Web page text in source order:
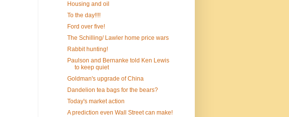
Housing and oil
To the day!!!!
Ford over five!
The Schilling/ Lawler home price wars
Rabbit hunting!
Paulson and Bernanke told Ken Lewis
to keep quiet
Goldman's upgrade of China
Dandelion tea bags for the bears?
Today's market action
A prediction even Wall Street can make!